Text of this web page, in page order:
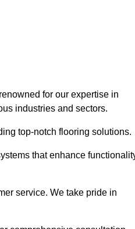
for our expertise in
industries and sectors.
top-notch flooring solutions.
that enhance
service. We take pride in